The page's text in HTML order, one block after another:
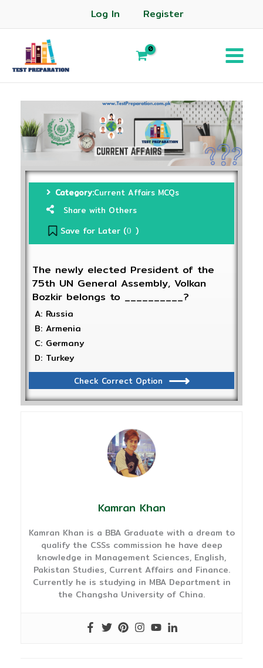
Log In Register
Category:Current Affairs MCQs
Share with Others
Save for Later (0 )
The newly elected President of the
75th UN General Assembly, Volkan
Bozkir belongs to __________?
A: Russia
B: Armenia
C: Germany
D: Turkey
Check Correct Option
Kamran Khan
Kamran Khan is a BBA Graduate with a dream to
qualify the CSSs commission he have deep
knowledge in Management Sciences, English,
Pakistan Studies, Current Affairs and Finance.
Currently he is studying in MBA Department in
the Changsha University of China.